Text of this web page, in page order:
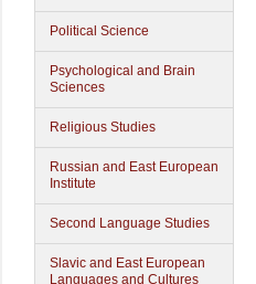
Political Science
Psychological and Brain
Sciences
Religious Studies
Russian and East European
Institute
Second Language Studies
Slavic and East European
Languages and Cultures